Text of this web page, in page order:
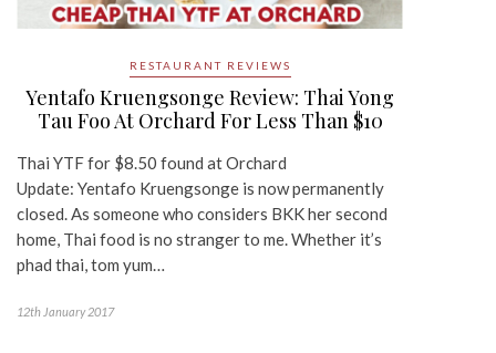
RESTAURANT REVIEWS
Yentafo Kruengsonge Review: Thai Yong
Tau Foo At Orchard For Less Than $10
Thai YTF for $8.50 found at Orchard
Update: Yentafo Kruengsonge is now permanently
closed. As someone who considers BKK her second
home, Thai food is no stranger to me. Whether it’s
phad thai, tom yum…
12th January 2017